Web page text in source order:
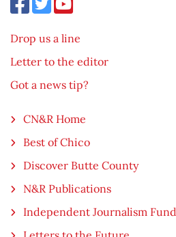
Drop us a line
Letter to the editor
Got a news tip?
CN&R Home
Best of Chico
Discover Butte County
N&R Publications
Independent Journalism Fund